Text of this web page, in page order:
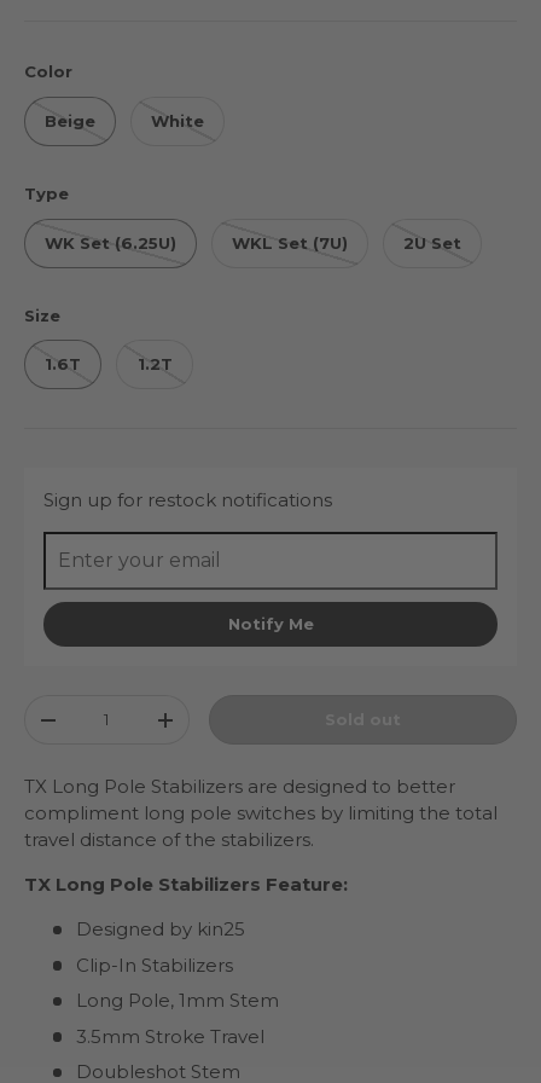
Color
Beige White
Type
WK Set (6.25U) WKL Set (7U) 2U Set
Size
1.6T 1.2T
Sign up for restock notifications
Notify Me
Decrease quantityIncrease quantity
TX Long Pole Stabilizers are designed to better
compliment long pole switches by limiting the total
travel distance of the stabilizers.
TX Long Pole Stabilizers Feature:
Designed by kin25
Clip-In Stabilizers
Long Pole, 1mm Stem
3.5mm Stroke Travel
Doubleshot Stem